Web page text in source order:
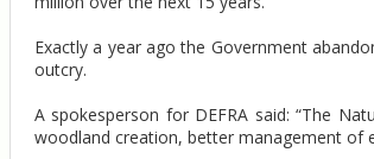
Exactly a year ago the Government
outcry.
A spokesperson for DEFRA said: “The
woodland creation, better management of